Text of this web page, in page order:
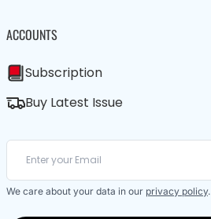
ACCOUNTS
Subscription
Buy Latest Issue
We care about your data in our privacy policy.